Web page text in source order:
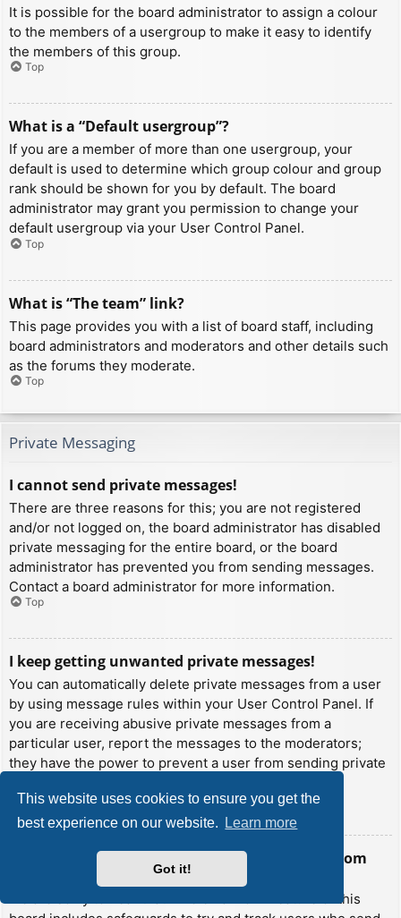
This website uses cookies to ensure you get the
best experience on our website.
Learn more
Got it!
It is possible for the board administrator to assign a colour
to the members of a usergroup to make it easy to identify
the members of this group.
Top
What is a “Default usergroup”?
If you are a member of more than one usergroup, your
default is used to determine which group colour and group
rank should be shown for you by default. The board
administrator may grant you permission to change your
default usergroup via your User Control Panel.
Top
What is “The team” link?
This page provides you with a list of board staff, including
board administrators and moderators and other details such
as the forums they moderate.
Top
Private Messaging
I cannot send private messages!
There are three reasons for this; you are not registered
and/or not logged on, the board administrator has disabled
private messaging for the entire board, or the board
administrator has prevented you from sending messages.
Contact a board administrator for more information.
Top
I keep getting unwanted private messages!
You can automatically delete private messages from a user
by using message rules within your User Control Panel. If
you are receiving abusive private messages from a
particular user, report the messages to the moderators;
they have the power to prevent a user from sending private
Top
I have received a spamming or abusive email from
someone on this board!
We are sorry to hear that. The email form feature of this